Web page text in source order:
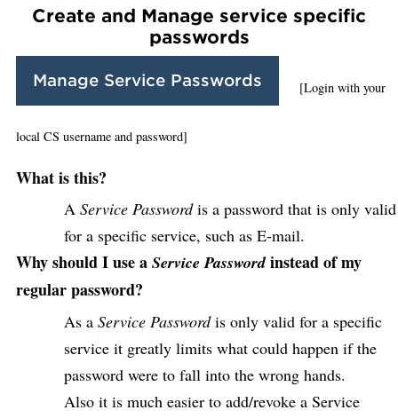
Create and Manage service specific
passwords
Manage Service Passwords [Login with your
local CS username and password]
What is this?
A Service Passwordis a password that is only valid
for a specific service, such as E-mail.
Why should I use a Service Passwordinstead of my
regular password?
As a Service Passwordis only valid for a specific
service it greatly limits what could happen if the
password were to fall into the wrong hands.
Also it is much easier to add/revoke a Service